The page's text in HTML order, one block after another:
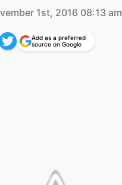
1st, 2016 08:13 am
Add as a preferred
source on Google